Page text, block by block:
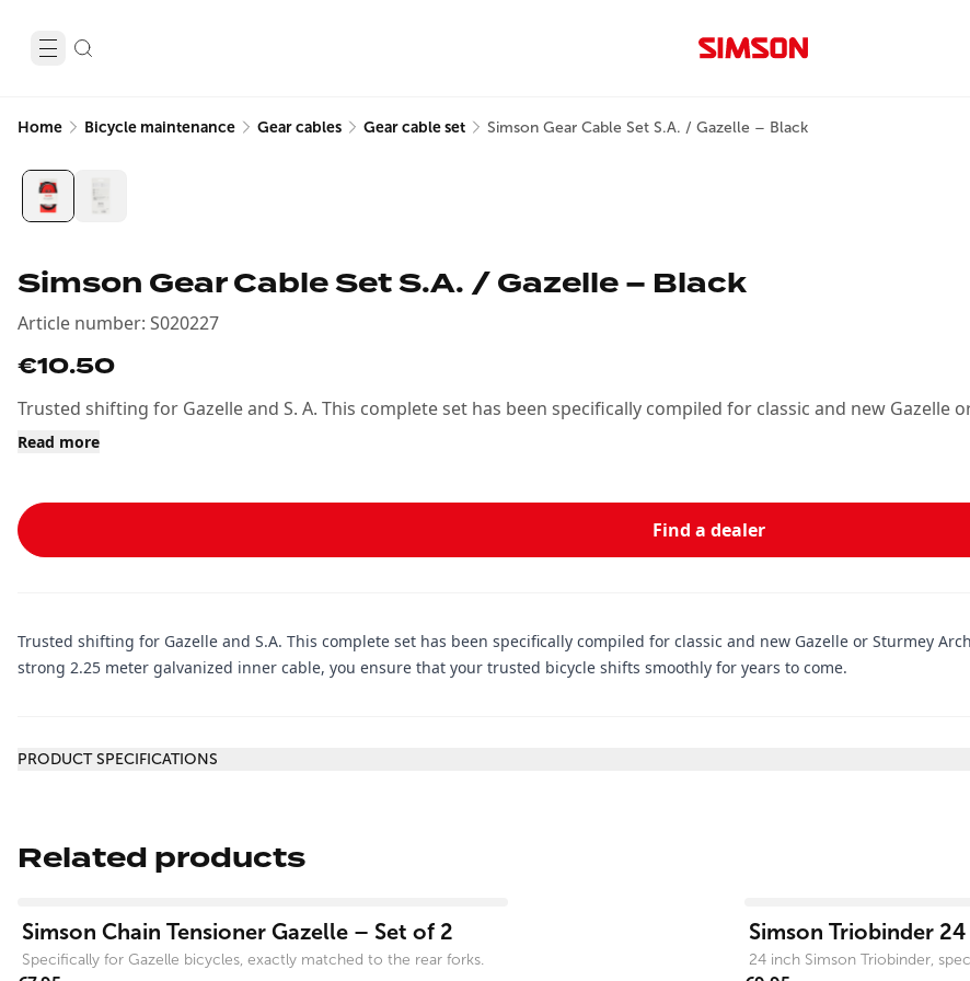
Home Bicycle maintenance Gear cables Gear cable set Simson Gear Cable Set S.A. / Gazelle – Black
Simson Gear Cable Set S.A. / Gazelle – Black
Article number: S020227
€10.50
Trusted shifting for Gazelle and S. A. This complete set has been specifically compiled for classic and new Gazelle
Read more
Find a dealer
Trusted shifting for Gazelle and S.A. This complete set has been specifically compiled for classic and new Gazelle or Sturmey
strong 2.25 meter galvanized inner cable, you ensure that your trusted bicycle shifts smoothly for years to come.
PRODUCT SPECIFICATIONS
Related products
Simson Chain Tensioner Gazelle – Set of 2
Specifically for Gazelle bicycles, exactly matched to the rear forks.
Simson Triobinder
24 inch Simson Triobinder,